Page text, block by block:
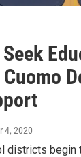
4, 2020
districts begin